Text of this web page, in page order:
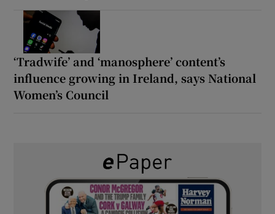
‘Tradwife’ and ‘manosphere’ content’s
influence growing in Ireland, says National
Women’s Council